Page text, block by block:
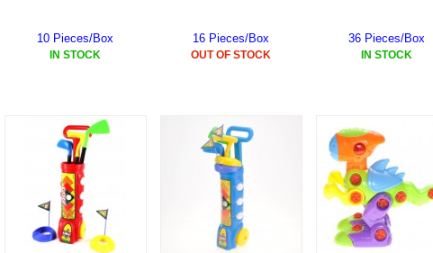
10 Pieces/Box
IN STOCK
16 Pieces/Box
OUT OF STOCK
36 Pieces/Box
IN STOCK